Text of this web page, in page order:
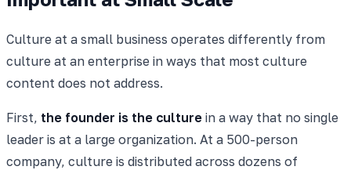
Culture at a small business operates differently from
culture at an enterprise in ways that most culture
content does not address.
First, the founder is the culture in a way that no single
leader is at a large organization. At a 500-person
company, culture is distributed across dozens of